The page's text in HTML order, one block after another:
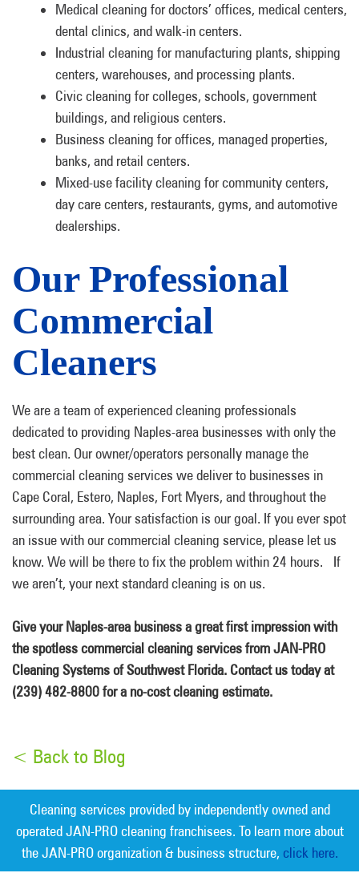
Medical cleaning for doctors’ offices, medical centers,
dental clinics, and walk-in centers.
Industrial cleaning for manufacturing plants, shipping
centers, warehouses, and processing plants.
Civic cleaning for colleges, schools, government
buildings, and religious centers.
Business cleaning for offices, managed properties,
banks, and retail centers.
Mixed-use facility cleaning for community centers,
day care centers, restaurants, gyms, and automotive
dealerships.
Our Professional
Commercial
Cleaners
We are a team of experienced cleaning professionals
dedicated to providing Naples-area businesses with only the
best clean. Our owner/operators personally manage the
commercial cleaning services we deliver to businesses in
Cape Coral, Estero, Naples, Fort Myers, and throughout the
surrounding area. Your satisfaction is our goal. If you ever spot
an issue with our commercial cleaning service, please let us
know. We will be there to fix the problem within 24 hours. If
we aren’t, your next standard cleaning is on us.
Give your Naples-area business a great first impression with
the spotless commercial cleaning services from JAN-PRO
Cleaning Systems of Southwest Florida. Contact us today at
(239) 482-8800 for a no-cost cleaning estimate.
< Back to Blog
Cleaning services provided by independently owned and
operated JAN-PRO cleaning franchisees. To learn more about
the JAN-PRO organization & business structure, click here.